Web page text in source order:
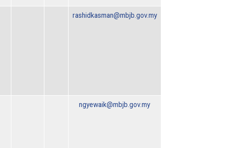
rashidkasman@mbjb.gov.my
ngyewaik@mbjb.gov.my